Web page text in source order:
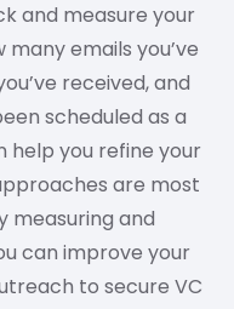
and measure your
emails you’ve
received, and
scheduled as a
help you refine your
are most
measuring and
can improve your
to secure VC